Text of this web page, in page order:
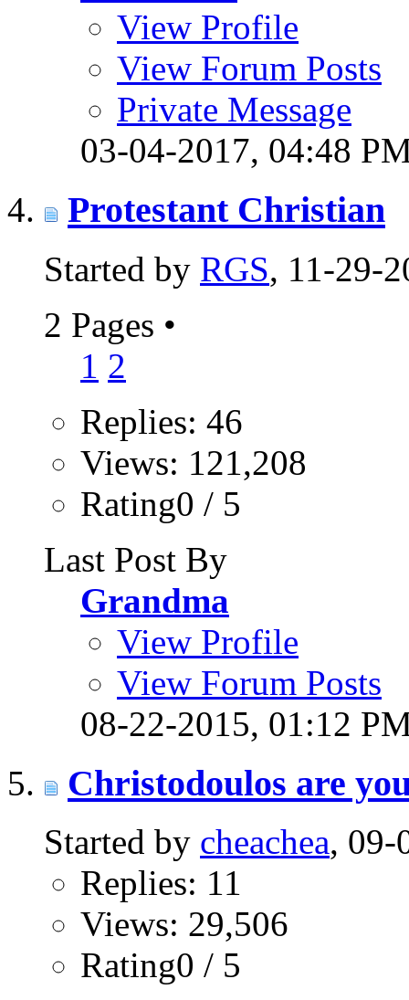
View Profile
View Forum Posts
Private Message
03-04-2017, 04:48
Protestant Christian
Started by RGS, 11-29-
2 Pages •
1 2
Replies: 46
Views: 121,208
Rating0 / 5
Last Post By
Grandma
View Profile
View Forum Posts
08-22-2015, 01:12
Christodoulos are
Started by cheachea, 09-
Replies: 11
Views: 29,506
Rating0 / 5